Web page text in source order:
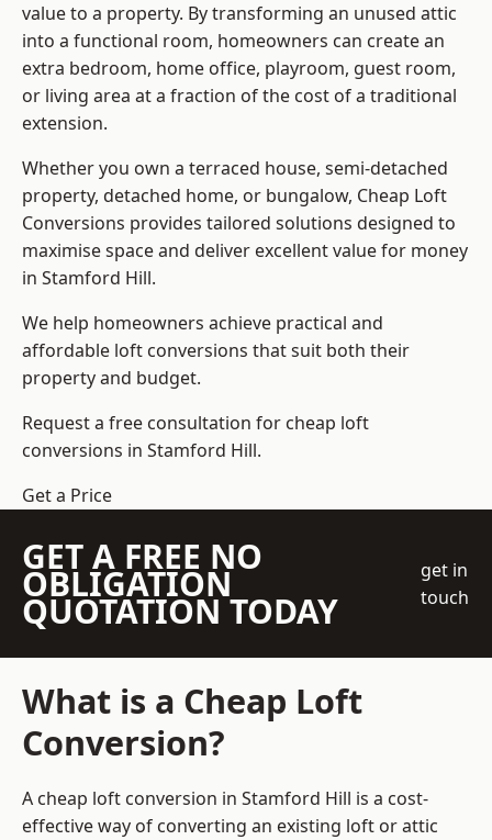
value to a property. By transforming an unused attic
into a functional room, homeowners can create an
extra bedroom, home office, playroom, guest room,
or living area at a fraction of the cost of a traditional
extension.
Whether you own a terraced house, semi-detached
property, detached home, or bungalow, Cheap Loft
Conversions provides tailored solutions designed to
maximise space and deliver excellent value for money
in Stamford Hill.
We help homeowners achieve practical and
affordable loft conversions that suit both their
property and budget.
Request a free consultation for cheap loft
conversions in Stamford Hill.
Get a Price
GET A FREE NO
OBLIGATION
QUOTATION TODAY
get in
touch
What is a Cheap Loft
Conversion?
A cheap loft conversion in Stamford Hill is a cost-
effective way of converting an existing loft or attic